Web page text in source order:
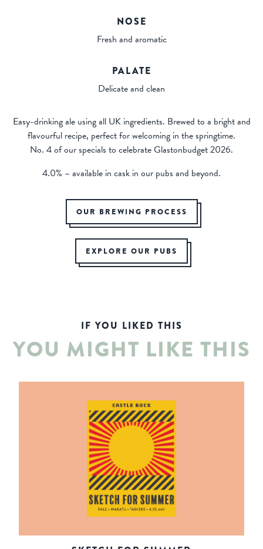
NOSE
Fresh and aromatic
PALATE
Delicate and clean
Easy-drinking ale using all UK ingredients. Brewed to a bright and
flavourful recipe, perfect for welcoming in the springtime.
No. 4 of our specials to celebrate Glastonbudget 2026.
4.0% – available in cask in our pubs and beyond.
OUR BREWING PROCESS
EXPLORE OUR PUBS
IF YOU LIKED THIS
YOU MIGHT LIKE THIS